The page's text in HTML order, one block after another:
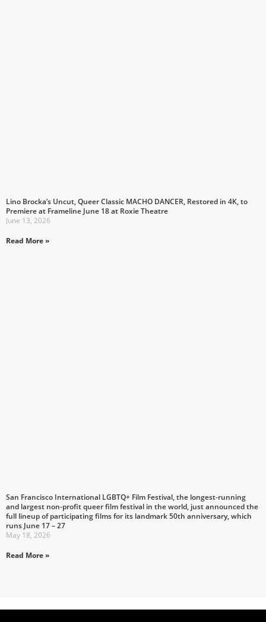
Lino Brocka’s Uncut, Queer Classic MACHO DANCER, Restored in 4K, to
Premiere at Frameline June 18 at Roxie Theatre
June 13, 2026
Read More »
San Francisco International LGBTQ+ Film Festival, the longest-running
and largest non-profit queer film festival in the world, just announced the
full lineup of participating films for its landmark 50th anniversary, which
runs June 17 – 27
May 18, 2026
Read More »